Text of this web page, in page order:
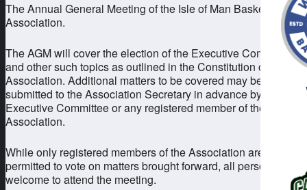
The Annual General Meeting of the Isle of Man Basketball
Association.
The AGM will cover the election of the Executive Committee
and other such topics as outlined in the Constitution of the
Association. Additional matters to be covered may be
submitted to the Association Secretary in advance by the
Executive Committee or any registered member of the
Association.
While only registered members of the Association are
permitted to vote on matters brought forward, all persons are
welcome to attend the meeting.